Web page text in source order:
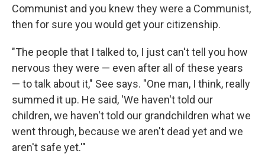
Communist and you knew they were a Communist,
then for sure you would get your citizenship.
"The people that I talked to, I just can't tell you how
nervous they were — even after all of these years
— to talk about it," See says. "One man, I think, really
summed it up. He said, 'We haven't told our
children, we haven't told our grandchildren what we
went through, because we aren't dead yet and we
aren't safe yet.'"